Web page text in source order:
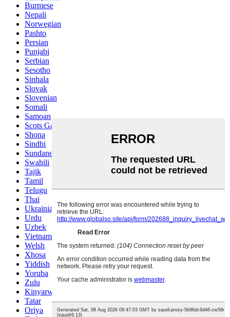
Burmese
Nepali
Norwegian
Pashto
Persian
Punjabi
Serbian
Sesotho
Sinhala
Slovak
Slovenian
Somali
Samoan
Scots Gaelic
Shona
Sindhi
Sundanese
Swahili
Tajik
Tamil
Telugu
Thai
Ukrainian
Urdu
Uzbek
Vietnamese
Welsh
Xhosa
Yiddish
Yoruba
Zulu
Kinyarwanda
Tatar
Oriya